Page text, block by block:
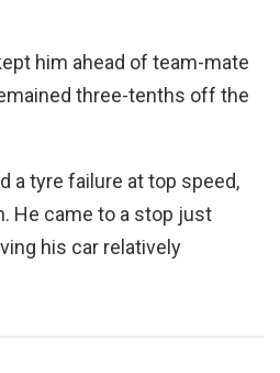
him ahead of team-mate
three-tenths off the
a tyre failure at top speed,
He came to a stop just
his car relatively